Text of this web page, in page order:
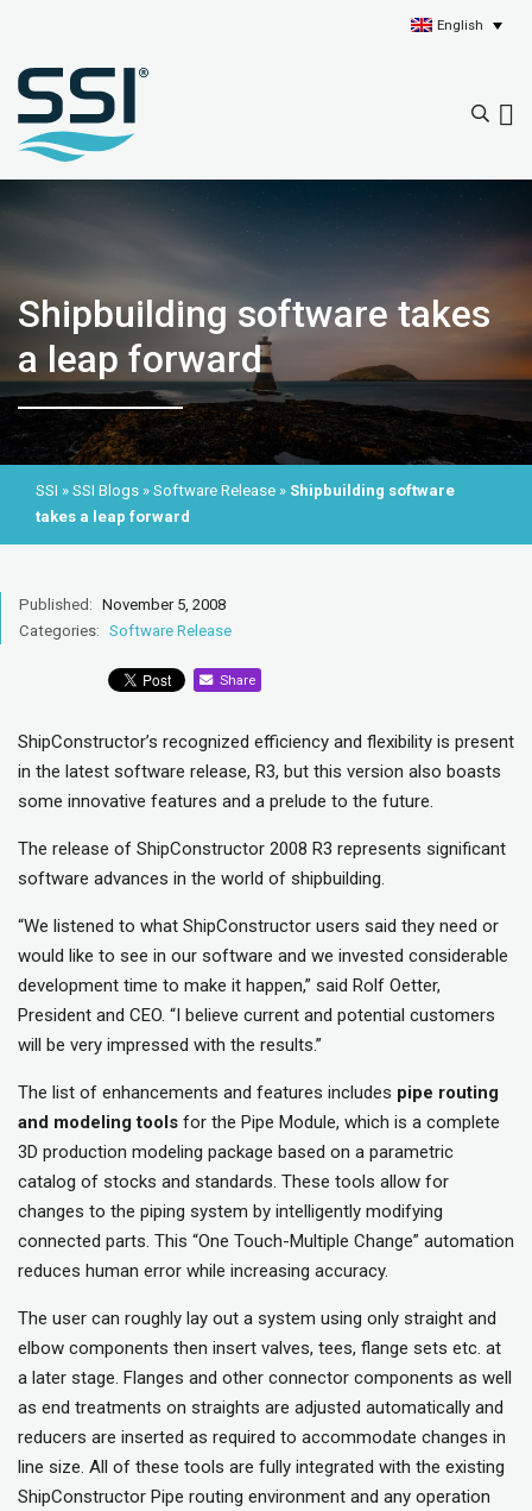
English
Shipbuilding software takes
a leap forward
SSI » SSI Blogs » Software Release » Shipbuilding software
takes a leap forward
Published: November 5, 2008
Categories: Software Release
Share
ShipConstructor’s recognized efficiency and flexibility is present
in the latest software release, R3, but this version also boasts
some innovative features and a prelude to the future.
The release of ShipConstructor 2008 R3 represents significant
software advances in the world of shipbuilding.
“We listened to what ShipConstructor users said they need or
would like to see in our software and we invested considerable
development time to make it happen,” said Rolf Oetter,
President and CEO. “I believe current and potential customers
will be very impressed with the results.”
The list of enhancements and features includes pipe routing
and modeling tools for the Pipe Module, which is a complete
3D production modeling package based on a parametric
catalog of stocks and standards. These tools allow for
changes to the piping system by intelligently modifying
connected parts. This “One Touch-Multiple Change” automation
reduces human error while increasing accuracy.
The user can roughly lay out a system using only straight and
elbow components then insert valves, tees, flange sets etc. at
a later stage. Flanges and other connector components as well
as end treatments on straights are adjusted automatically and
reducers are inserted as required to accommodate changes in
line size. All of these tools are fully integrated with the existing
ShipConstructor Pipe routing environment and any operation